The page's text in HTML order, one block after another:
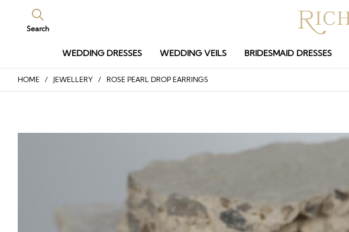
Search
WEDDING DRESSES WEDDING VEILS BRIDESMAID DRESSES
HOME / JEWELLERY / ROSE PEARL DROP EARRINGS